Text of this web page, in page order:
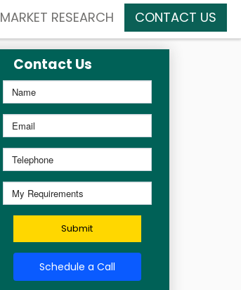
MARKET RESEARCH CONTACT US
Contact Us
Submit
Schedule a Call